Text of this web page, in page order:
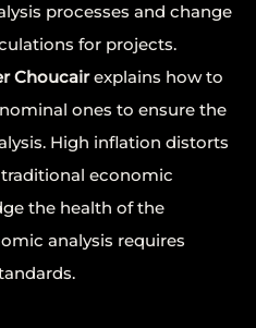
processes and change
for projects.
Choucairexplains how to
ones to ensure the
High inflation distorts
economic
the health of the
analysis requires